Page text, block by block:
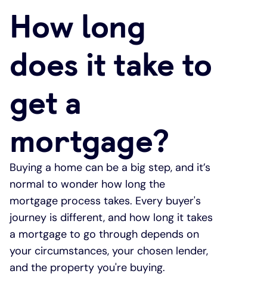
Under 19s
Overdrafts
Cash
Joint account
FAQ
Other accounts
Ways to pay
ISA guide
Other accounts
Existing customers
Manage your mortgage
Mortgage calculator
Affordable housing
Energy efficient homes
Mortgage guides
Online mortgage events
Home improvements
Small loans
Additional borrowing
How long
does it take to
get a
mortgage?
Buying a home can be a big step, and it’s
normal to wonder how long the
mortgage process takes. Every buyer's
journey is different, and how long it takes
a mortgage to go through depends on
your circumstances, your chosen lender,
and the property you're buying.